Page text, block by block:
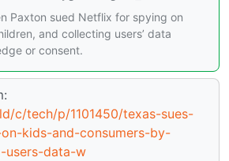
Paxton sued Netflix for spying on
and collecting users’ data
or consent.
c/tech/p/1101450/texas-sues-
kids-and-consumers-by-
users-data-w